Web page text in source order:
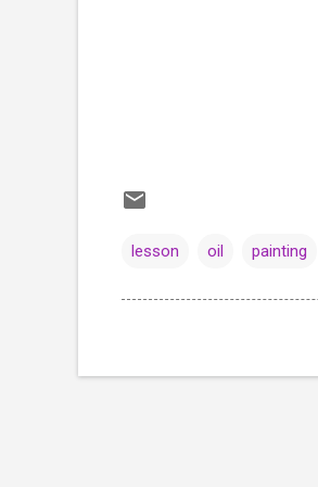
lesson oil painting